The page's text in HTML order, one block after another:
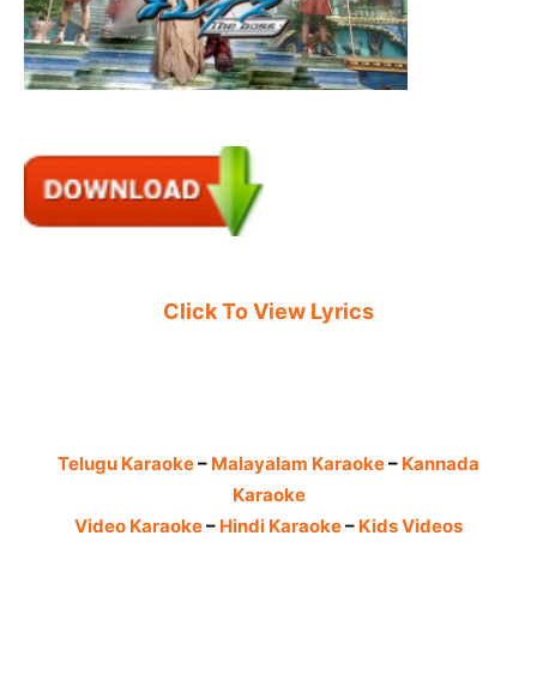
Click To View Lyrics
Telugu Karaoke– Malayalam Karaoke– Kannada
Karaoke
Video Karaoke– Hindi Karaoke– Kids Videos